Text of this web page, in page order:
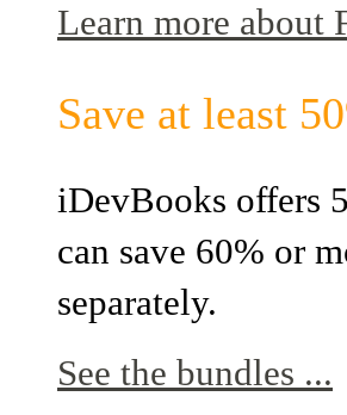
Learn more about
Save at least
iDevBooks offers
can save 60% or
separately.
See the bundles ...